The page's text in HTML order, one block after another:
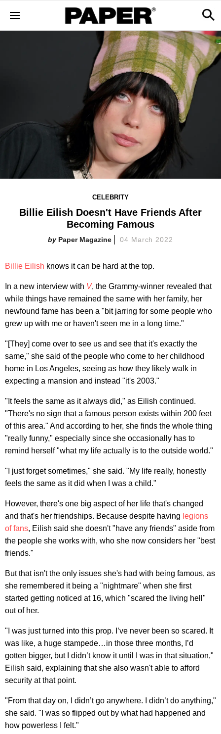
CELEBRITY
Billie Eilish Doesn't Have Friends After
Becoming Famous
Paper Magazine 04 March 2022
Billie Eilish knows it can be hard at the top.
In a new interview with V, the Grammy-winner revealed that
while things have remained the same with her family, her
newfound fame has been a "bit jarring for some people who
grew up with me or haven't seen me in a long time."
"[They] come over to see us and see that it's exactly the
same," she said of the people who come to her childhood
home in Los Angeles, seeing as how they likely walk in
expecting a mansion and instead "it's 2003."
"It feels the same as it always did," as Eilish continued.
"There's no sign that a famous person exists within 200 feet
of this area." And according to her, she finds the whole thing
"really funny," especially since she occasionally has to
remind herself "what my life actually is to the outside world."
"I just forget sometimes," she said. "My life really, honestly
feels the same as it did when I was a child."
However, there's one big aspect of her life that's changed
and that's her friendships. Because despite having legions
of fans, Eilish said she doesn't "have any friends" aside from
the people she works with, who she now considers her "best
friends."
But that isn't the only issues she's had with being famous, as
she remembered it being a "nightmare" when she first
started getting noticed at 16, which "scared the living hell"
out of her.
"I was just turned into this prop. I’ve never been so scared. It
was like, a huge stampede…in those three months, I’d
gotten bigger, but I didn’t know it until I was in that situation,"
Eilish said, explaining that she also wasn't able to afford
security at that point.
"From that day on, I didn’t go anywhere. I didn’t do anything,"
she said. "I was so flipped out by what had happened and
how powerless I felt."